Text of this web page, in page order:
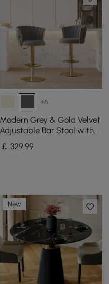
+6
Modern Grey & Gold Velvet
Adjustable Bar Stool with
Swivel, 2 Pieces
￡ 329.99
New